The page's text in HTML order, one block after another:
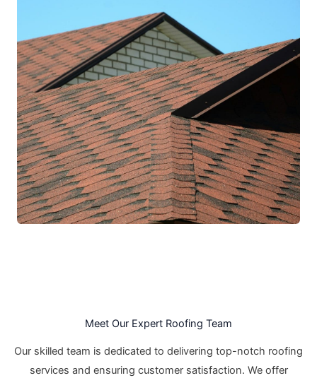
Meet Our Expert Roofing Team
Our skilled team is dedicated to delivering top-notch roofing
services and ensuring customer satisfaction. We offer